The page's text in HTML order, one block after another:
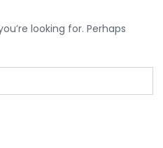
looking for. Perhaps